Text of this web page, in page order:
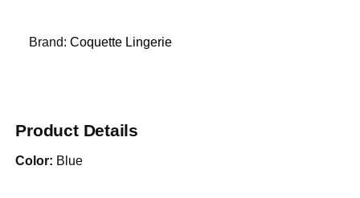
Brand:Coquette Lingerie
Product Details
Color: Blue